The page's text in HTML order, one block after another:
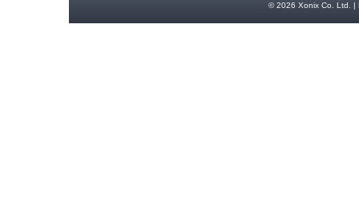
© 2026 Xonix Co. Ltd. |